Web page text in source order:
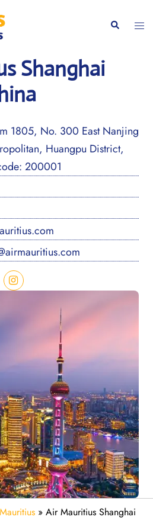
Search
Shanghai
1805, No. 300 East Nanjing
Huangpu District,
200001
» Air Mauritius Shanghai